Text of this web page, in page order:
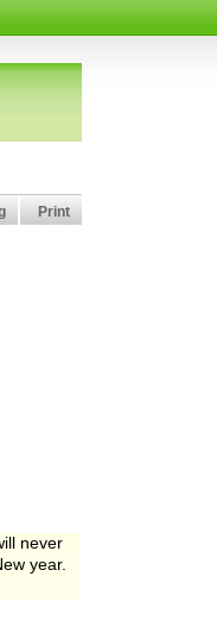
Print
never
year.